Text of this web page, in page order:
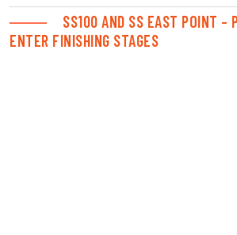
SS100 AND SS EAST POINT –
ENTER FINISHING STAGES